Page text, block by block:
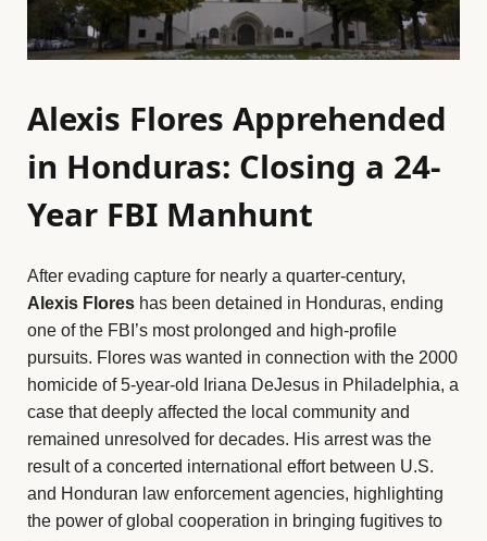
Alexis Flores Apprehended
in Honduras: Closing a 24-
Year FBI Manhunt
After evading capture for nearly a quarter-century,
Alexis Flores has been detained in Honduras, ending
one of the FBI’s most prolonged and high-profile
pursuits. Flores was wanted in connection with the 2000
homicide of 5-year-old Iriana DeJesus in Philadelphia, a
case that deeply affected the local community and
remained unresolved for decades. His arrest was the
result of a concerted international effort between U.S.
and Honduran law enforcement agencies, highlighting
the power of global cooperation in bringing fugitives to